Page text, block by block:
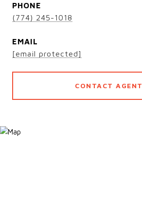
PHONE
(774) 245-1018
EMAIL
[email protected]
CONTACT AGENT